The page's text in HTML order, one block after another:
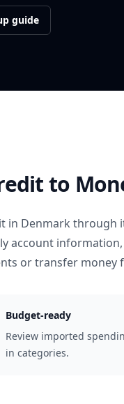
guide
to
in Denmark through
account
or transfer money
Budget-ready
Review imported
in categories.